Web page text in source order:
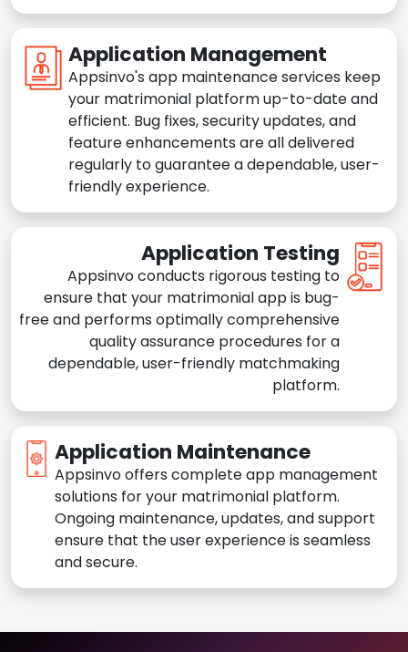
Application Management
Appsinvo's app maintenance services keep
your matrimonial platform up-to-date and
efficient. Bug fixes, security updates, and
feature enhancements are all delivered
regularly to guarantee a dependable, user-
friendly experience.
Application Testing
Appsinvo conducts rigorous testing to
ensure that your matrimonial app is bug-
free and performs optimally comprehensive
quality assurance procedures for a
dependable, user-friendly matchmaking
platform.
Application Maintenance
Appsinvo offers complete app management
solutions for your matrimonial platform.
Ongoing maintenance, updates, and support
ensure that the user experience is seamless
and secure.